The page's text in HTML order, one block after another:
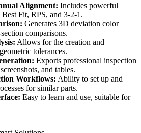
Alignment: Includes powerful
Fit, RPS, and 3-2-1.
Generates 3D deviation color
comparisons.
Allows for the creation and
tolerances.
Exports professional inspection
and tables.
Workflows: Ability to set up and
for similar parts.
Easy to learn and use, suitable for